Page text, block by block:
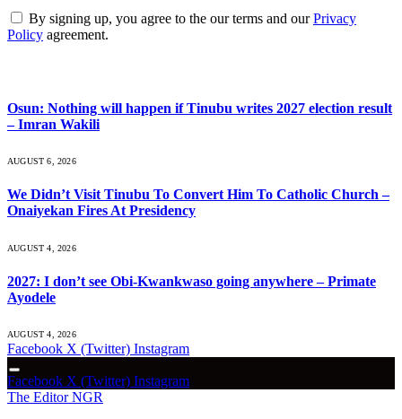
By signing up, you agree to the our terms and ourPrivacy
Policy agreement.
Osun: Nothing will happen if Tinubu writes 2027 election result
– Imran Wakili
AUGUST 6, 2026
We Didn’t Visit Tinubu To Convert Him To Catholic Church –
Onaiyekan Fires At Presidency
AUGUST 4, 2026
2027: I don’t see Obi-Kwankwaso going anywhere – Primate
Ayodele
AUGUST 4, 2026
Facebook X (Twitter) Instagram
Facebook X (Twitter) Instagram
The Editor NGR